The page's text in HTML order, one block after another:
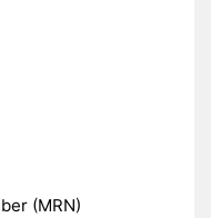
(MRN)